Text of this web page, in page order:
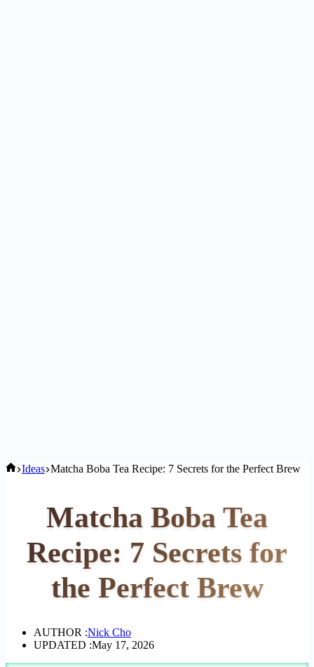
Home
Ideas Matcha Boba Tea Recipe: 7 Secrets for the Perfect Brew
Matcha Boba Tea
Recipe: 7 Secrets for
the Perfect Brew
AUTHOR :Nick Cho
UPDATED :May 17, 2026